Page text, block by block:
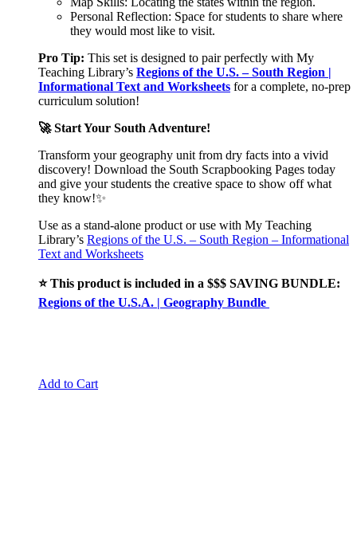
Personal Reflection: Space for students to share where
they would most like to visit.
Pro Tip: This set is designed to pair perfectly with My
Teaching Library’s Regions of the U.S. – South Region |
Informational Text and Worksheets for a complete, no-prep
curriculum solution!
🚀 Start Your South Adventure!
Transform your geography unit from dry facts into a vivid
discovery! Download the South Scrapbooking Pages today
and give your students the creative space to show off what
they know!✨
Use as a stand-alone product or use with My Teaching
Library’s Regions of the U.S. – South Region – Informational
Text and Worksheets
⭐ This product is included in a $$$ SAVING BUNDLE:
Regions of the U.S.A. | Geography Bundle
Add to Cart